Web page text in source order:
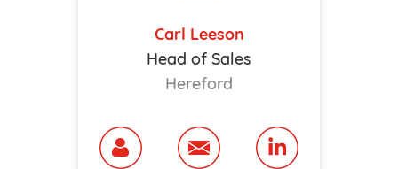
Carl Leeson
Head of Sales
Hereford